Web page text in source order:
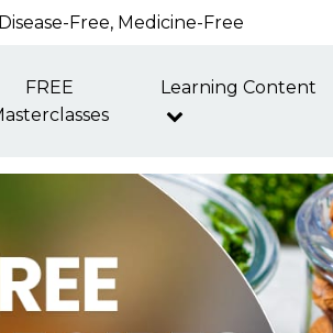
Free, Medicine-Free
FREE
Learning Content